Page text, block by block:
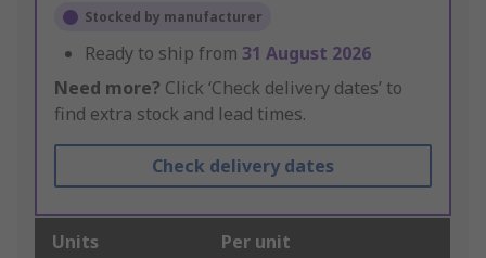
Stocked by manufacturer
Ready to ship from 31 August 2026
Need more? Click ‘Check delivery dates’ to
find extra stock and lead times.
Check delivery dates
Units Per unit